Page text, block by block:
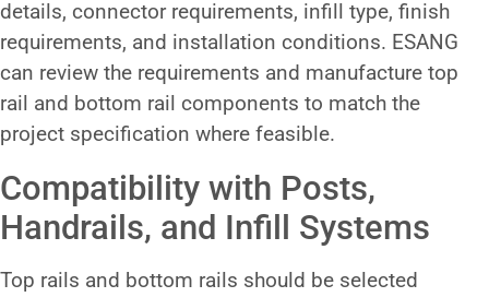
details, connector requirements, infill type, finish
requirements, and installation conditions. ESANG
can review the requirements and manufacture top
rail and bottom rail components to match the
project specification where feasible.
Compatibility with Posts,
Handrails, and Infill Systems
Top rails and bottom rails should be selected